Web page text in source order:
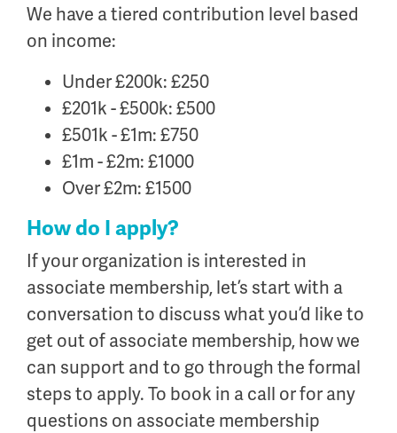
We have a tiered contribution level based
on income:
Under £200k: £250
£201k - £500k: £500
£501k - £1m: £750
£1m - £2m: £1000
Over £2m: £1500
How do I apply?
If your organization is interested in
associate membership, let’s start with a
conversation to discuss what you’d like to
get out of associate membership, how we
can support and to go through the formal
steps to apply. To book in a call or for any
questions on associate membership